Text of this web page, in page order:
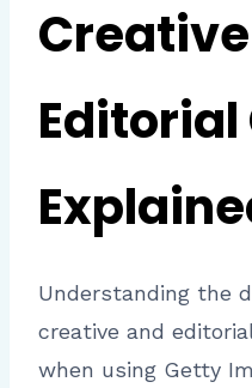
Understanding the
creative and
when using Getty